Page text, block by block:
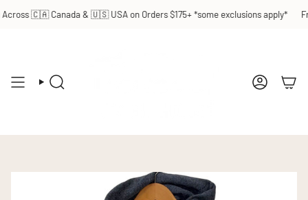
to
🇨🇦 Canada & 🇺🇸 USA on Orders $175+ *some exclusions apply*
SEARCH